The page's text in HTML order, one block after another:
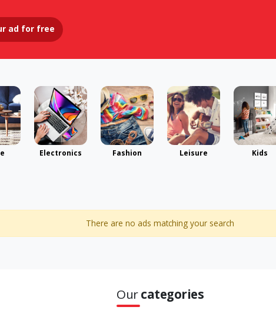
ad for free
Electronics Fashion Leisure Kids
There are no ads matching your search
Ourcategories